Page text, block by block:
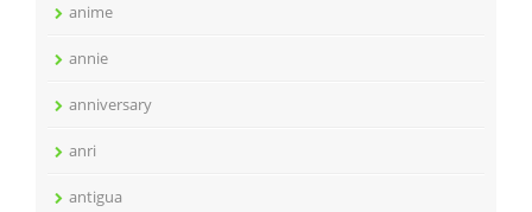
anime
annie
anniversary
anri
antigua